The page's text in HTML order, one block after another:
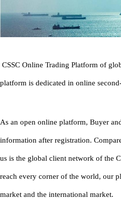
CSSC Online Trading Platform of
platform is dedicated in online
As an open online platform, Buyer
information after registration.
us is the global client network of the
reach every corner of the world, our
market and the international market.